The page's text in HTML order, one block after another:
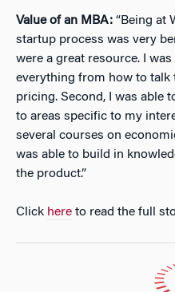
Value of an MBA: “Being at
startup process was very
were a great resource. I
everything from how to talk
pricing. Second, I was able
to areas specific to my
several courses on
was able to build in
the product.”
Click here to read the full